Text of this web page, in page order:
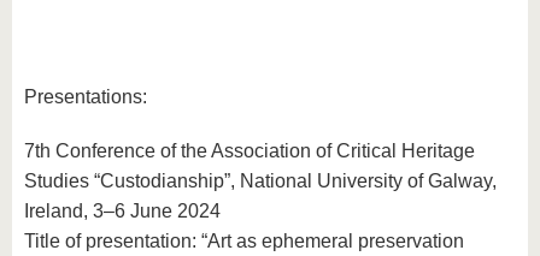
Presentations:
7th Conference of the Association of Critical Heritage
Studies “Custodianship”, National University of Galway,
Ireland, 3–6 June 2024
Title of presentation: “Art as ephemeral preservation